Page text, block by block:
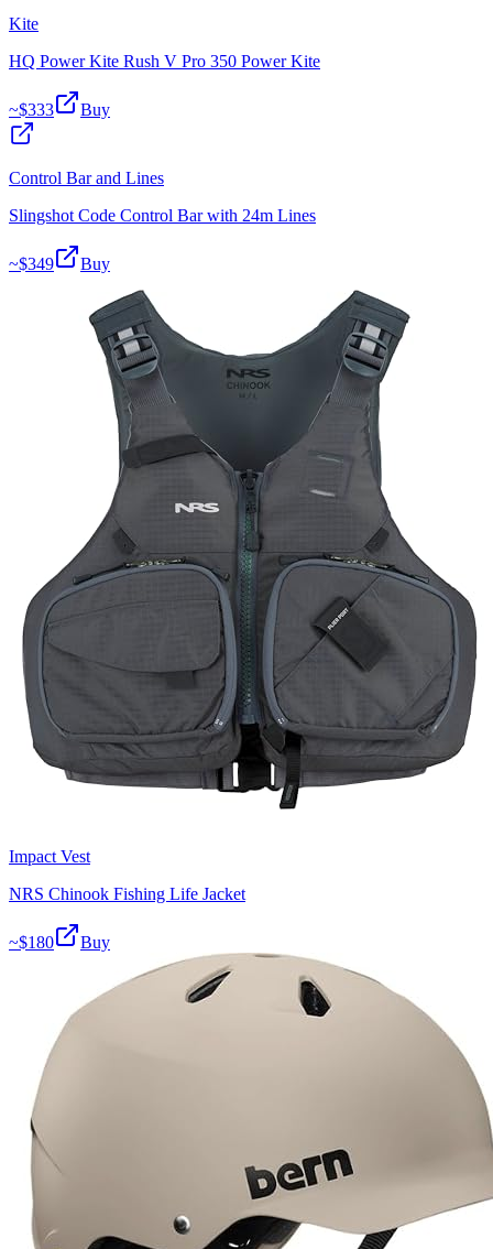
Kite
HQ Power Kite Rush V Pro 350 Power Kite
~$333 Buy
Control Bar and Lines
Slingshot Code Control Bar with 24m Lines
~$349 Buy
Impact Vest
NRS Chinook Fishing Life Jacket
~$180 Buy